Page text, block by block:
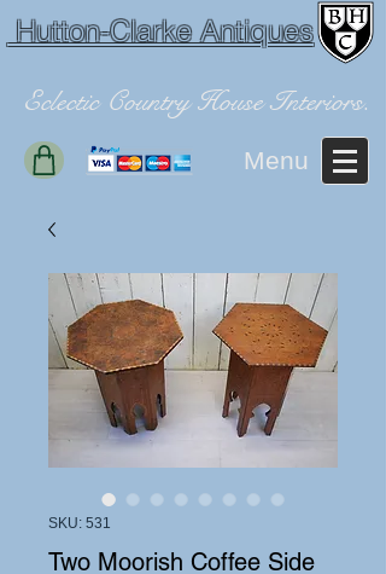
Hutton-Clarke Antiques
Eclectic Country House Interiors.
Menu
SKU: 531
Two Moorish Coffee Side